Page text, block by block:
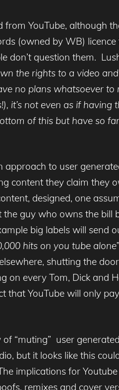
YouTube, although
(owned by WB)
question them.
the rights to a video
no plans whatsoever
it’s not even as if
of this but have so
to user
content they claim
designed, one
guy who owns the
big labels will send
hits on you tube alone”
shutting the
on every Tom, Dick
that YouTube will only
“muting” user
but it looks like this
implications for
remixes and cover